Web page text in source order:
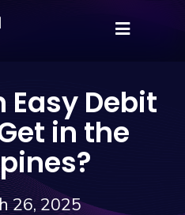
Debit
in the
26, 2025